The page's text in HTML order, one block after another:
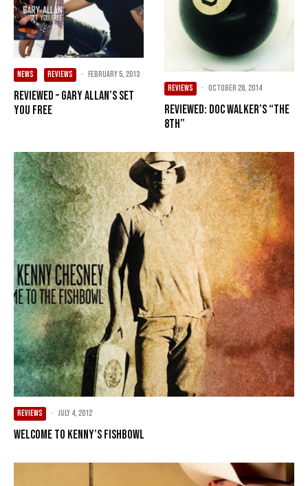
NEWS REVIEWS · February 5, 2013
Reviewed – Gary Allan’s Set
You Free
REVIEWS · October 28, 2014
Reviewed: Doc Walker’s “The
8th”
REVIEWS · July 4, 2012
Welcome to Kenny’s Fishbowl